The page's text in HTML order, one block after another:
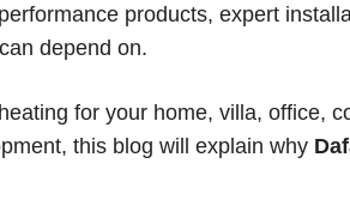
products, expert
depend on.
for your home, villa, office,
this blog will explain why